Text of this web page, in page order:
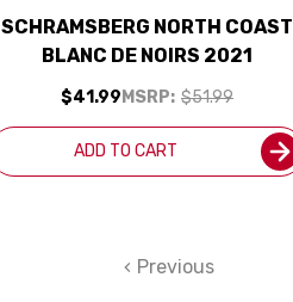
SCHRAMSBERG NORTH COAST
BLANC DE NOIRS 2021
MSRP: $51.99
$41.99
ADD TO CART
Previous